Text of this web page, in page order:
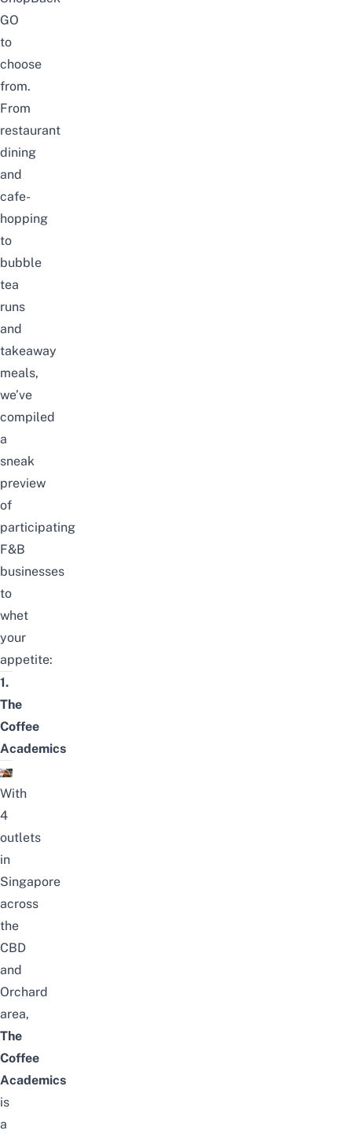
GO
to
choose
from.
From
restaurant
dining
and
cafe-
hopping
to
bubble
tea
runs
and
takeaway
meals,
we’ve
compiled
a
sneak
preview
of
participating
F&B
businesses
to
whet
your
appetite:
1.
The
Coffee
Academics
With
4
outlets
in
Singapore
across
the
CBD
and
Orchard
area,
The
Coffee
Academics
is
a